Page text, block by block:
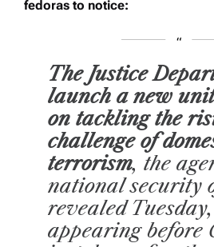
fedoras to notice:
The Justice
launch a new
on tackling the
challenge of
terrorism, the
national security
revealed Tuesday,
appearing before